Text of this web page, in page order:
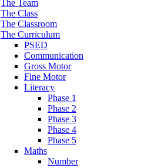
The Team
The Class
The Classroom
The Curriculum
PSED
Communication
Gross Motor
Fine Motor
Literacy
Phase 1
Phase 2
Phase 3
Phase 4
Phase 5
Maths
Number